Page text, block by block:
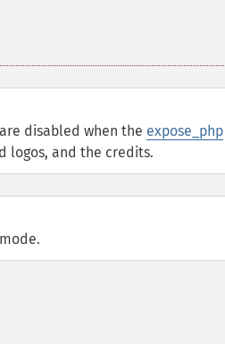
disabled when the expose_php
logos, and the credits.